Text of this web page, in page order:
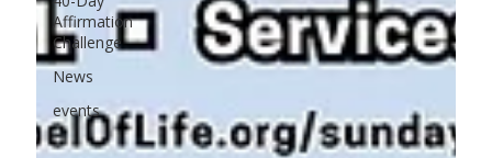
Affirmation
Challenge
News
events